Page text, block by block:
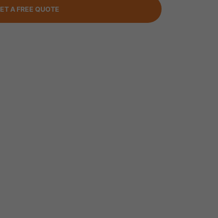
A FREE QUOTE